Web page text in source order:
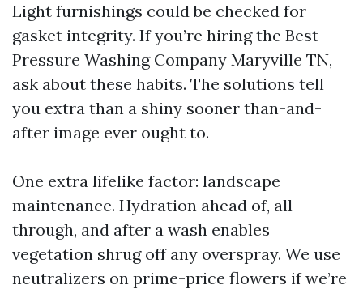
Light furnishings could be checked for
gasket integrity. If you’re hiring the Best
Pressure Washing Company Maryville TN,
ask about these habits. The solutions tell
you extra than a shiny sooner than-and-
after image ever ought to.
One extra lifelike factor: landscape
maintenance. Hydration ahead of, all
through, and after a wash enables
vegetation shrug off any overspray. We use
neutralizers on prime-price flowers if we’re